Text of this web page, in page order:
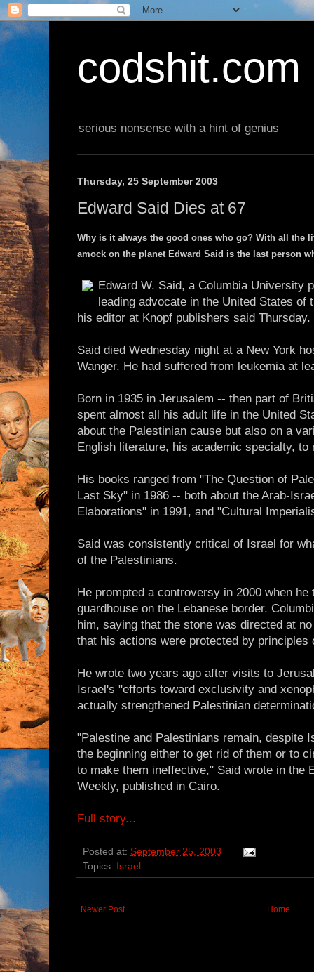
codshit.com
serious nonsense with a hint of genius
Thursday, 25 September 2003
Edward Said Dies at 67
Why is it always the good ones who go? With all the
amock on the planet Edward Said is the last person
Edward W. Said, a Columbia University
leading advocate in the United States of
his editor at Knopf publishers said
Said died Wednesday night at a New York
Wanger. He had suffered from leukemia at
Born in 1935 in Jerusalem -- then part of
spent almost all his adult life in the United
about the Palestinian cause but also on a
English literature, his academic specialty, to
His books ranged from "The Question of
Last Sky" in 1986 -- both about the Arab-
Elaborations" in 1991, and "Cultural
Said was consistently critical of Israel for
of the Palestinians.
He prompted a controversy in 2000 when
guardhouse on the Lebanese border.
him, saying that the stone was directed at
that his actions were protected by principles
He wrote two years ago after visits to
Israel's "efforts toward exclusivity and
actually strengthened Palestinian
"Palestine and Palestinians remain, despite
the beginning either to get rid of them or to
to make them ineffective," Said wrote in the
Weekly, published in Cairo.
Full story...
Posted at: September 25, 2003
Topics: Israel
Newer Post Home